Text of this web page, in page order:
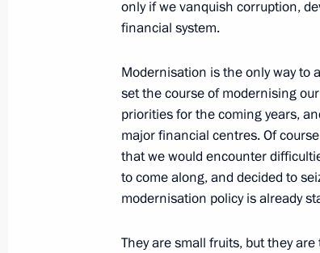
Russian-French documents
June 17, 2011, 17:40 St Petersburg
Dmitry Medvedev
and the Rest of the World
International Economic Forum
June 17, 2011, 17:00 St Petersburg
only if we vanquish corruption,
financial system.
Modernisation is the only way to
set the course of modernising
priorities for the coming years,
major financial centres. Of
that we would encounter
to come along, and decided to
modernisation policy is already
They are small fruits, but they